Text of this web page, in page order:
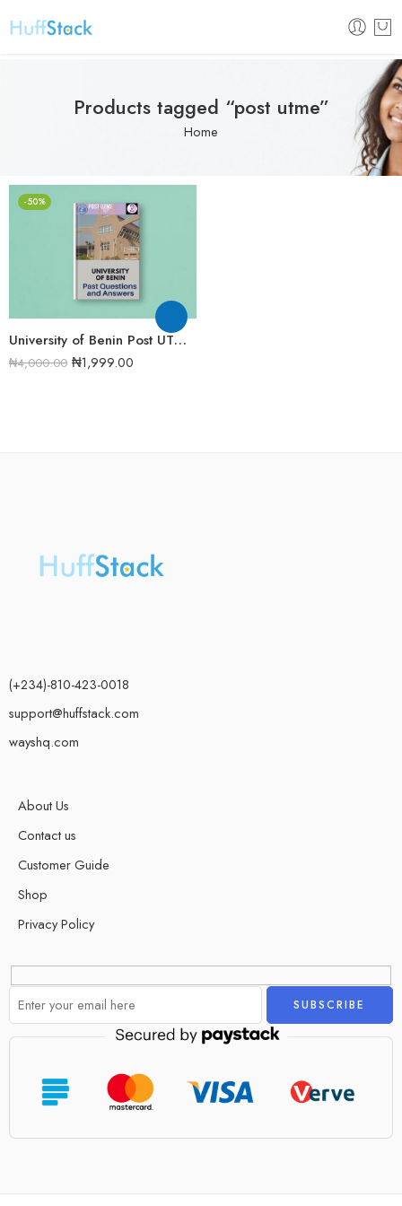
Products tagged “post utme”
Home
-50%
University of Benin Post UTME Past Questions and Answers [UPDATED]
₦4,000.00 ₦1,999.00
(+234)-810-423-0018
support@huffstack.com
wayshq.com
About Us
Contact us
Customer Guide
Shop
Privacy Policy
Alternative: